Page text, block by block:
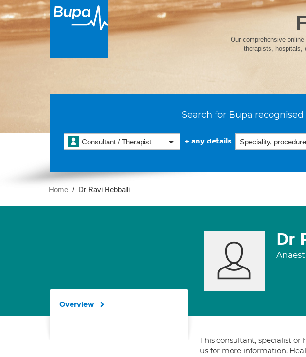
Our comprehensive
therapists, hospitals,
Search for Bupa
Consultant / Therapist + any details
Home Dr Ravi Hebballi
Dr
This consultant, specialist or
us for more information.
Overview